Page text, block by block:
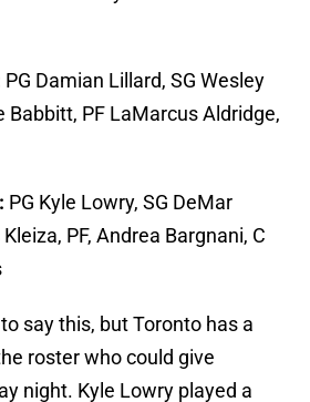
PG Damian Lillard, SG Wesley
Babbitt, PF LaMarcus Aldridge,
PG Kyle Lowry, SG DeMar
PF, Andrea Bargnani, C
say this, but Toronto has a
roster who could give
night. Kyle Lowry played a